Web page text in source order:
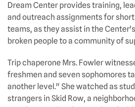
Dream Center provides training,
and outreach assignments for
teams, as they assist in the
broken people to a community of
Trip chaperone Mrs. Fowler
freshmen and seven sophomores
another level." She watched as
strangers in Skid Row, a